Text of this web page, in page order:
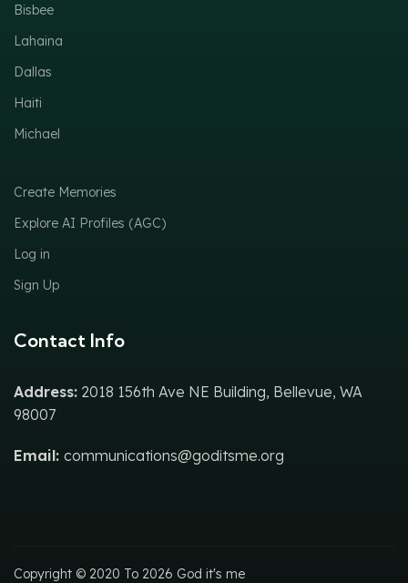
Bisbee
Lahaina
Dallas
Haiti
Michael
Create Memories
Explore AI Profiles (AGC)
Log in
Sign Up
Contact Info
Address: 2018 156th Ave NE Building, Bellevue, WA
98007
Email: communications@goditsme.org
Copyright © 2020 To 2026 God it's me